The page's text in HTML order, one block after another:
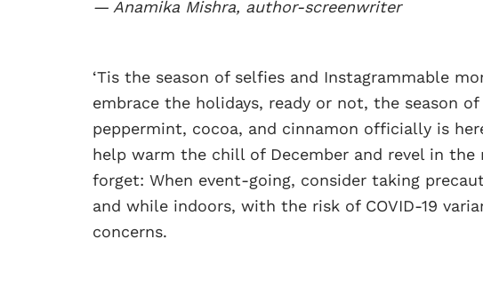
— Anamika Mishra, author-screenwriter
‘Tis the season of selfies and Instagrammable
embrace the holidays, ready or not, the season
peppermint, cocoa, and cinnamon officially is
help warm the chill of December and revel in the
forget: When event-going, consider taking
and while indoors, with the risk of COVID-19
concerns.